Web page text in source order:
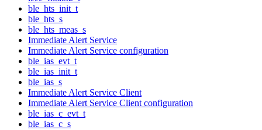
ble_hts_init_t
ble_hts_s
ble_hts_meas_s
Immediate Alert Service
Immediate Alert Service configuration
ble_ias_evt_t
ble_ias_init_t
ble_ias_s
Immediate Alert Service Client
Immediate Alert Service Client configuration
ble_ias_c_evt_t
ble_ias_c_s